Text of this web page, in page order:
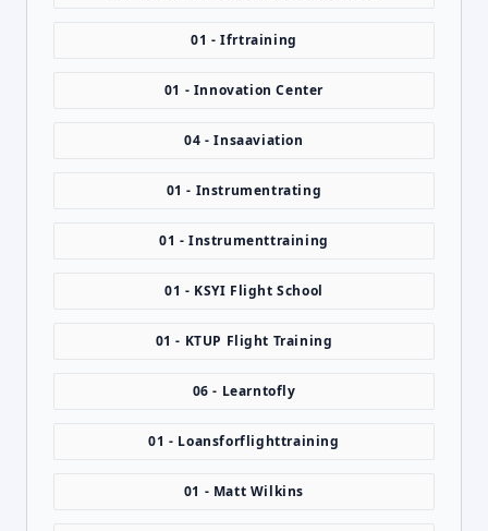
01 - Ifrtraining
01 - Innovation Center
04 - Insaaviation
01 - Instrumentrating
01 - Instrumenttraining
01 - KSYI Flight School
01 - KTUP Flight Training
06 - Learntofly
01 - Loansforflighttraining
01 - Matt Wilkins